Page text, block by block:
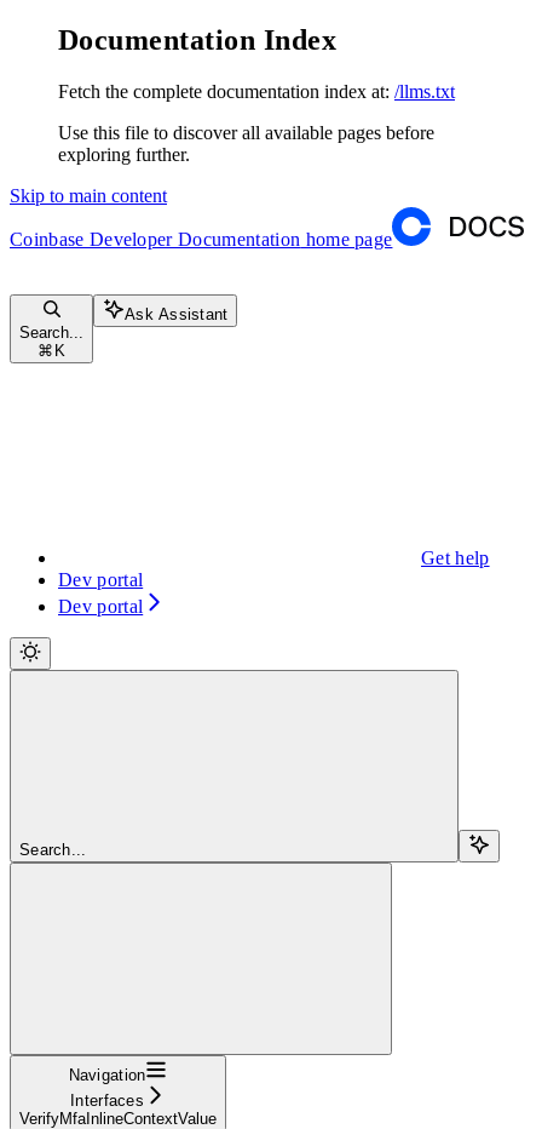
Documentation Index
Fetch the complete documentation index at: /llms.txt
Use this file to discover all available pages before
exploring further.
Skip to main content
Coinbase Developer Documentation home page
Search...
⌘ K
Ask Assistant
Get help
Dev portal
Dev portal
Search...
Navigation
Interfaces
VerifyMfaInlineContextValue